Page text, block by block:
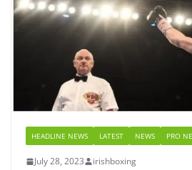
HEADLINE NEWS LATEST NEWS PRO
July 28, 2023 irishboxing